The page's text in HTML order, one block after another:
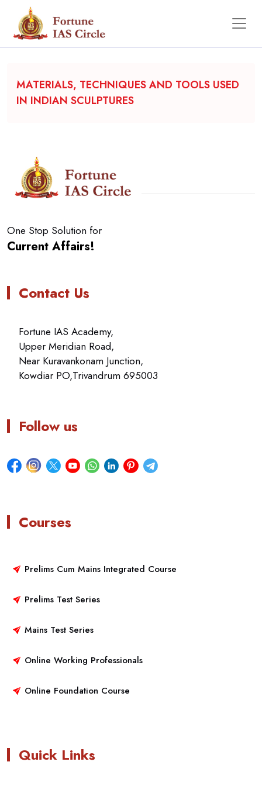
Backgrounder
MATERIALS, TECHNIQUES AND TOOLS USED
IN INDIAN SCULPTURES
One Stop Solution for
Current Affairs!
Contact Us
Fortune IAS Academy,
Upper Meridian Road,
Near Kuravankonam Junction,
Kowdiar PO,Trivandrum 695003
Follow us
Courses
Prelims Cum Mains Integrated Course
Prelims Test Series
Mains Test Series
Online Working Professionals
Online Foundation Course
Quick Links